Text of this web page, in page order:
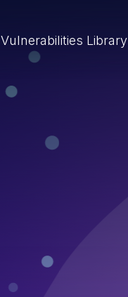
Vulnerabilities Library